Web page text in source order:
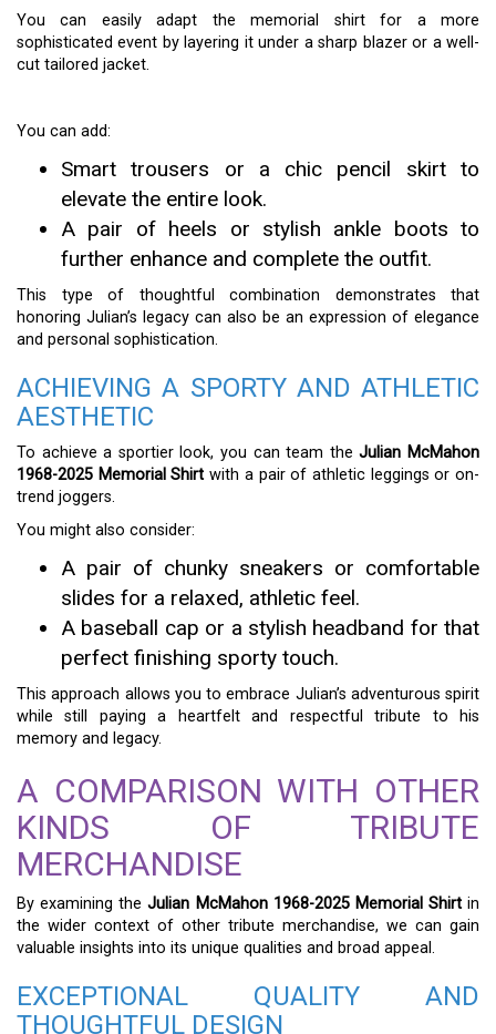
You can easily adapt the memorial shirt for a more
sophisticated event by layering it under a sharp blazer or a well-
cut tailored jacket.
You can add:
Smart trousers or a chic pencil skirt to
elevate the entire look.
A pair of heels or stylish ankle boots to
further enhance and complete the outfit.
This type of thoughtful combination demonstrates that
honoring Julian’s legacy can also be an expression of elegance
and personal sophistication.
ACHIEVING A SPORTY AND ATHLETIC
AESTHETIC
To achieve a sportier look, you can team theJulian McMahon
1968-2025 Memorial Shirt with a pair of athletic leggings or on-
trend joggers.
You might also consider:
A pair of chunky sneakers or comfortable
slides for a relaxed, athletic feel.
A baseball cap or a stylish headband for that
perfect finishing sporty touch.
This approach allows you to embrace Julian’s adventurous spirit
while still paying a heartfelt and respectful tribute to his
memory and legacy.
A COMPARISON WITH OTHER
KINDS OF TRIBUTE
MERCHANDISE
By examining theJulian McMahon 1968-2025 Memorial Shirtin
the wider context of other tribute merchandise, we can gain
valuable insights into its unique qualities and broad appeal.
EXCEPTIONAL QUALITY AND
THOUGHTFUL DESIGN